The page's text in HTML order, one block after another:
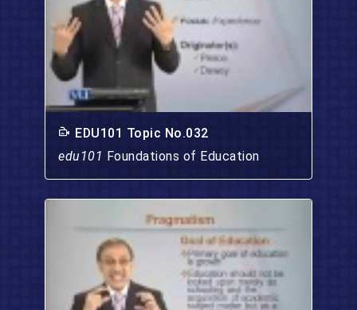
EDU101 Topic No.032
edu101 Foundations of Education